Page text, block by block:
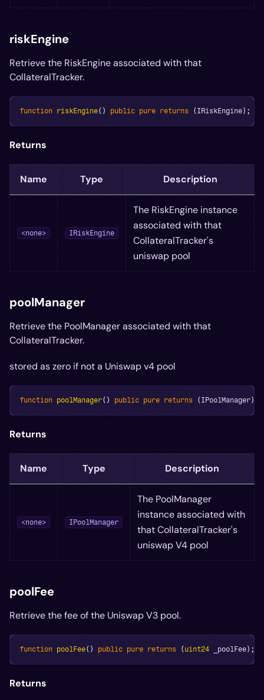
riskEngine
Retrieve the RiskEngine associated with that
CollateralTracker.
function riskEngine( ) public pure returns ( IRiskEngine) ;
Returns
Name Type Description
<none> IRiskEngine
The RiskEngine instance
associated with that
CollateralTracker's
uniswap pool
poolManager
Retrieve the PoolManager associated with that
CollateralTracker.
stored as zero if not a Uniswap v4 pool
function poolManager( ) public pure returns ( IPoolManager)
Returns
Name Type Description
<none> IPoolManager
The PoolManager
instance associated with
that CollateralTracker's
uniswap V4 pool
poolFee
Retrieve the fee of the Uniswap V3 pool.
function poolFee( ) public pure returns ( uint24 _poolFee) ;
Returns